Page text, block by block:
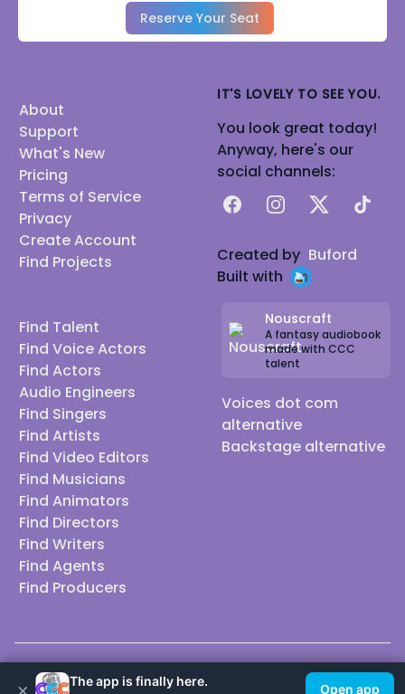
Reserve Your Seat
About
Support
What's New
Pricing
Terms of Service
Privacy
Create Account
Find Projects
Find Talent
Find Voice Actors
Find Actors
Audio Engineers
Find Singers
Find Artists
Find Video Editors
Find Musicians
Find Animators
Find Directors
Find Writers
Find Agents
Find Producers
IT'S LOVELY TO SEE YOU.
You look great today!
Anyway, here's our
social channels:
FacebookInstagram
X TikTok
Created by Buford
Built with
Nouscraft
A fantasy audiobook
made with CCC
talent
Voices dot com
alternative
Backstage alternative
© 2026 Casting Call Club. A few lefts, but All rights reserved.
× The app is finally here.
Open app